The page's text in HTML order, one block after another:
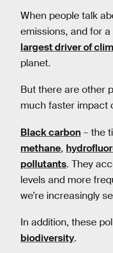
When people talk
emissions, and for
largest driver of
planet.
But there are other
much faster impact
Black carbon – the
methane,
pollutants. They
levels and more
we’re increasingly
In addition, these
biodiversity.